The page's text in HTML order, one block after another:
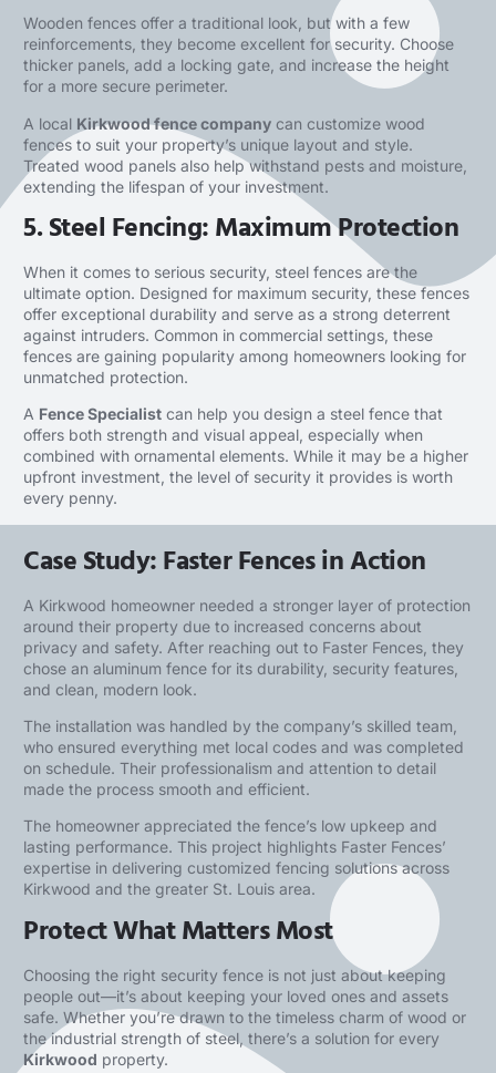
Wooden fences offer a traditional look, but with a few
reinforcements, they become excellent for security. Choose
thicker panels, add a locking gate, and increase the height
for a more secure perimeter.
A local Kirkwood fence company can customize wood
fences to suit your property’s unique layout and style.
Treated wood panels also help withstand pests and moisture,
extending the lifespan of your investment.
5. Steel Fencing: Maximum Protection
When it comes to serious security, steel fences are the
ultimate option. Designed for maximum security, these fences
offer exceptional durability and serve as a strong deterrent
against intruders. Common in commercial settings, these
fences are gaining popularity among homeowners looking for
unmatched protection.
A Fence Specialist can help you design a steel fence that
offers both strength and visual appeal, especially when
combined with ornamental elements. While it may be a higher
upfront investment, the level of security it provides is worth
every penny.
Case Study: Faster Fences in Action
A Kirkwood homeowner needed a stronger layer of protection
around their property due to increased concerns about
privacy and safety. After reaching out to Faster Fences, they
chose an aluminum fence for its durability, security features,
and clean, modern look.
The installation was handled by the company’s skilled team,
who ensured everything met local codes and was completed
on schedule. Their professionalism and attention to detail
made the process smooth and efficient.
The homeowner appreciated the fence’s low upkeep and
lasting performance. This project highlights Faster Fences’
expertise in delivering customized fencing solutions across
Kirkwood and the greater St. Louis area.
Protect What Matters Most
Choosing the right security fence is not just about keeping
people out—it’s about keeping your loved ones and assets
safe. Whether you’re drawn to the timeless charm of wood or
the industrial strength of steel, there’s a solution for every
Kirkwood property.